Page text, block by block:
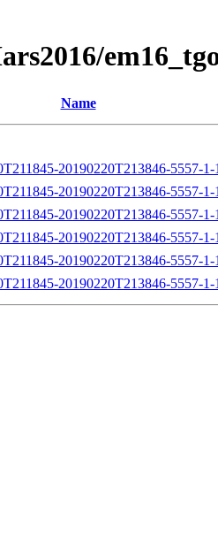
Name
20190220T213846-5557-
20190220T213846-5557-
20190220T213846-5557-
20190220T213846-5557-
20190220T213846-5557-
20190220T213846-5557-